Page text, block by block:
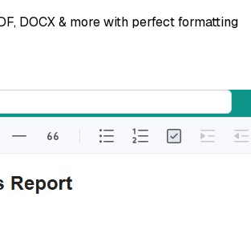
DOCX & more with perfect formatting